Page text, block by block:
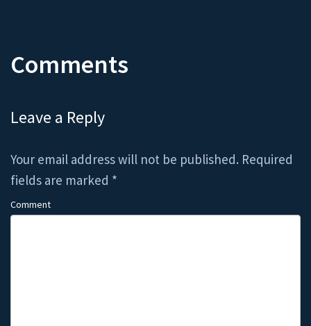
Comments
Leave a Reply
Your email address will not be published. Required
fields are marked *
Comment